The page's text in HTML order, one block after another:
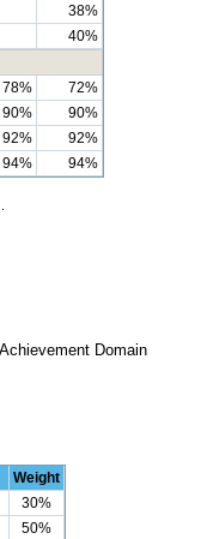
38%
40%
78%
72%
90%
90%
92%
92%
94% 94%
Domain
Weight
30%
50%